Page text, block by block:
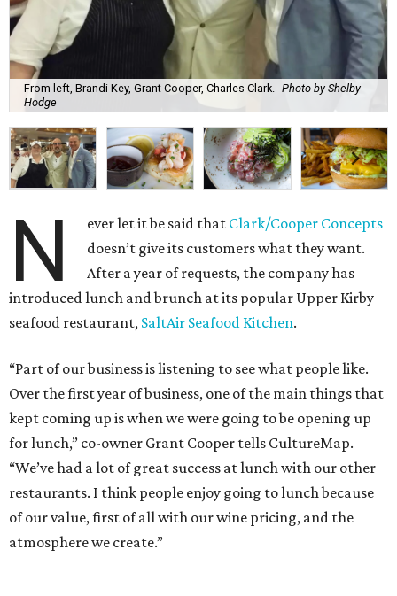
From left, Brandi Key, Grant Cooper, Charles Clark.
Photo by Shelby
Hodge
N ever let it be said that Clark/Cooper Concepts
doesn’t give its customers what they want.
After a year of requests, the company has
introduced lunch and brunch at its popular Upper Kirby
seafood restaurant, SaltAir Seafood Kitchen.
“Part of our business is listening to see what people like.
Over the first year of business, one of the main things that
kept coming up is when we were going to be opening up
for lunch,” co-owner Grant Cooper tells CultureMap.
“We’ve had a lot of great success at lunch with our other
restaurants. I think people enjoy going to lunch because
of our value, first of all with our wine pricing, and the
atmosphere we create.”